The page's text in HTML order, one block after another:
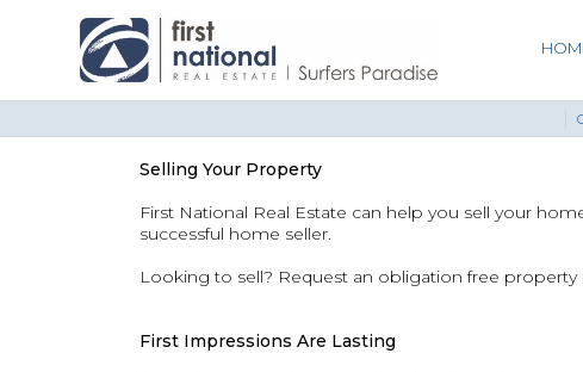
Selling Your Property
First National Real Estate can help you sell your
successful home seller.
Looking to sell? Request an obligation free property
First Impressions Are Lasting